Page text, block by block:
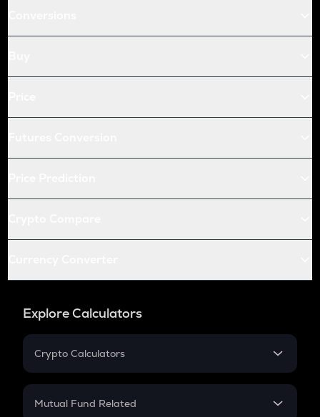
Explore Calculators
Crypto Calculators
Crypto SIP Calculator
Mutual Fund Related